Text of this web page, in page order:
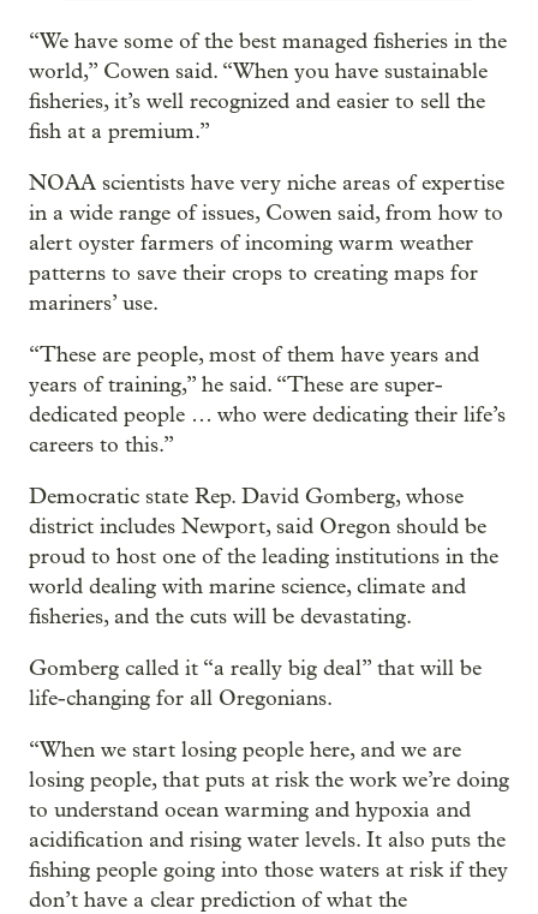
“We have some of the best managed fisheries in the
world,” Cowen said. “When you have sustainable
fisheries, it’s well recognized and easier to sell the
fish at a premium.”
NOAA scientists have very niche areas of expertise
in a wide range of issues, Cowen said, from how to
alert oyster farmers of incoming warm weather
patterns to save their crops to creating maps for
mariners’ use.
“These are people, most of them have years and
years of training,” he said. “These are super-
dedicated people … who were dedicating their life’s
careers to this.”
Democratic state Rep. David Gomberg, whose
district includes Newport, said Oregon should be
proud to host one of the leading institutions in the
world dealing with marine science, climate and
fisheries, and the cuts will be devastating.
Gomberg called it “a really big deal” that will be
life-changing for all Oregonians.
“When we start losing people here, and we are
losing people, that puts at risk the work we’re doing
to understand ocean warming and hypoxia and
acidification and rising water levels. It also puts the
fishing people going into those waters at risk if they
don’t have a clear prediction of what the